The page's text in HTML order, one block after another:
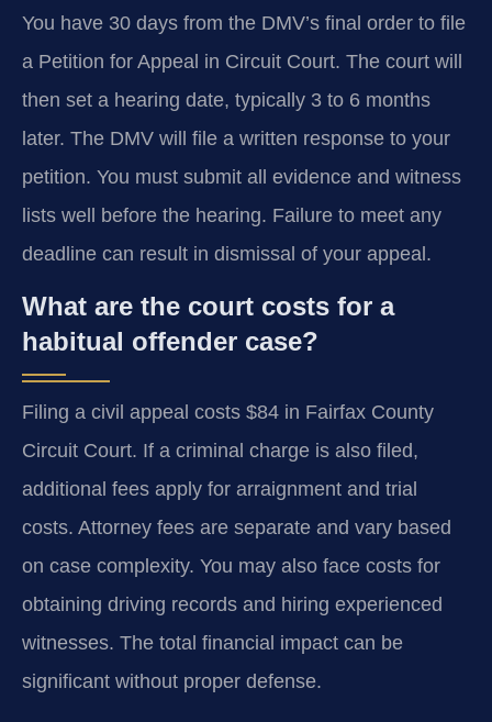
You have 30 days from the DMV’s final order to file
a Petition for Appeal in Circuit Court. The court will
then set a hearing date, typically 3 to 6 months
later. The DMV will file a written response to your
petition. You must submit all evidence and witness
lists well before the hearing. Failure to meet any
deadline can result in dismissal of your appeal.
What are the court costs for a
habitual offender case?
Filing a civil appeal costs $84 in Fairfax County
Circuit Court. If a criminal charge is also filed,
additional fees apply for arraignment and trial
costs. Attorney fees are separate and vary based
on case complexity. You may also face costs for
obtaining driving records and hiring experienced
witnesses. The total financial impact can be
significant without proper defense.